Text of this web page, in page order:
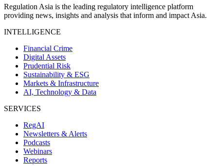
Regulation Asia is the leading regulatory intelligence platform
providing news, insights and analysis that inform and impact Asia.
INTELLIGENCE
Financial Crime
Digital Assets
Prudential Risk
Sustainability & ESG
Markets & Infrastructure
AI, Technology & Data
SERVICES
RegAI
Newsletters & Alerts
Podcasts
Webinars
Reports